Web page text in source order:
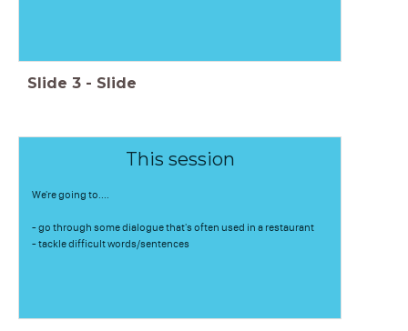
Slide 3 - Slide
This session
We're going to....
- go through some dialogue that's often used in a restaurant
- tackle difficult words/sentences